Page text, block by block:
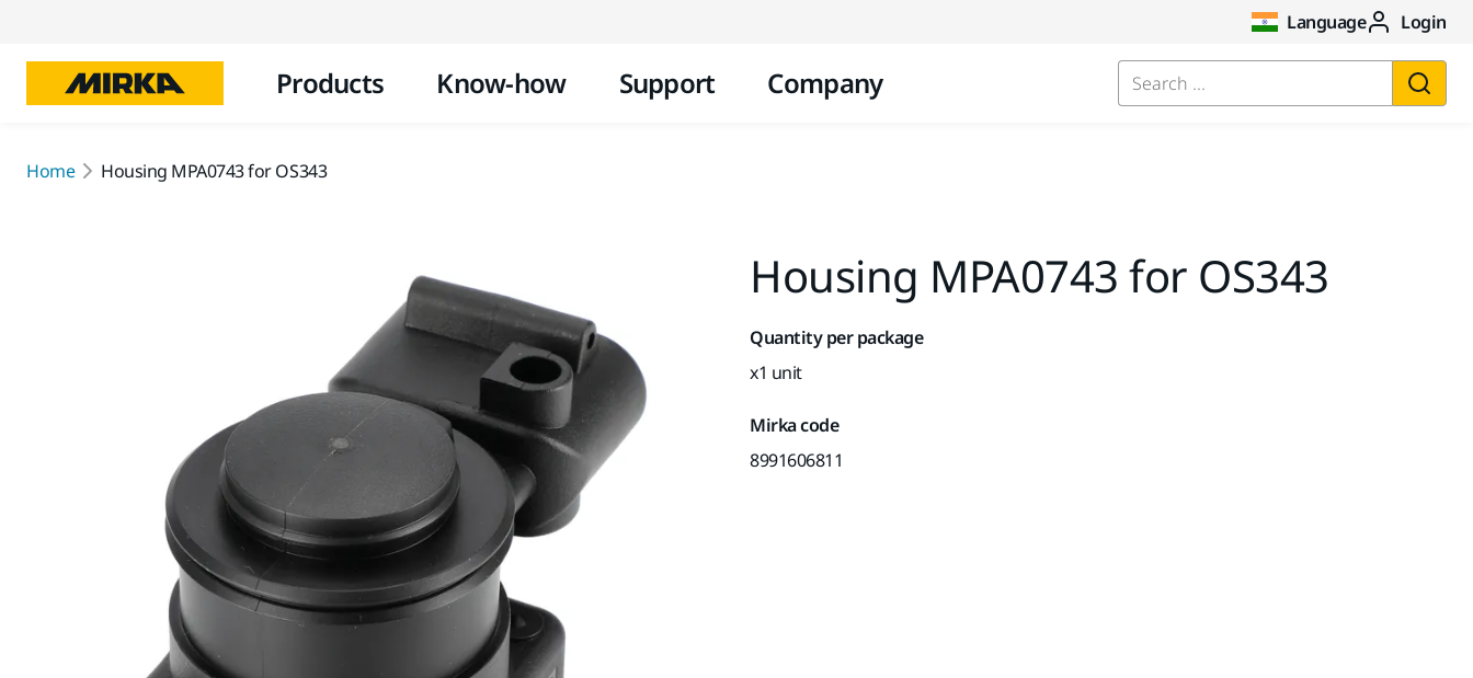
Language Login
Products Know-how Support Company Search ...
Home Housing MPA0743 for OS343
Housing MPA0743 for OS343
Quantity per package
x1 unit
Mirka code
8991606811